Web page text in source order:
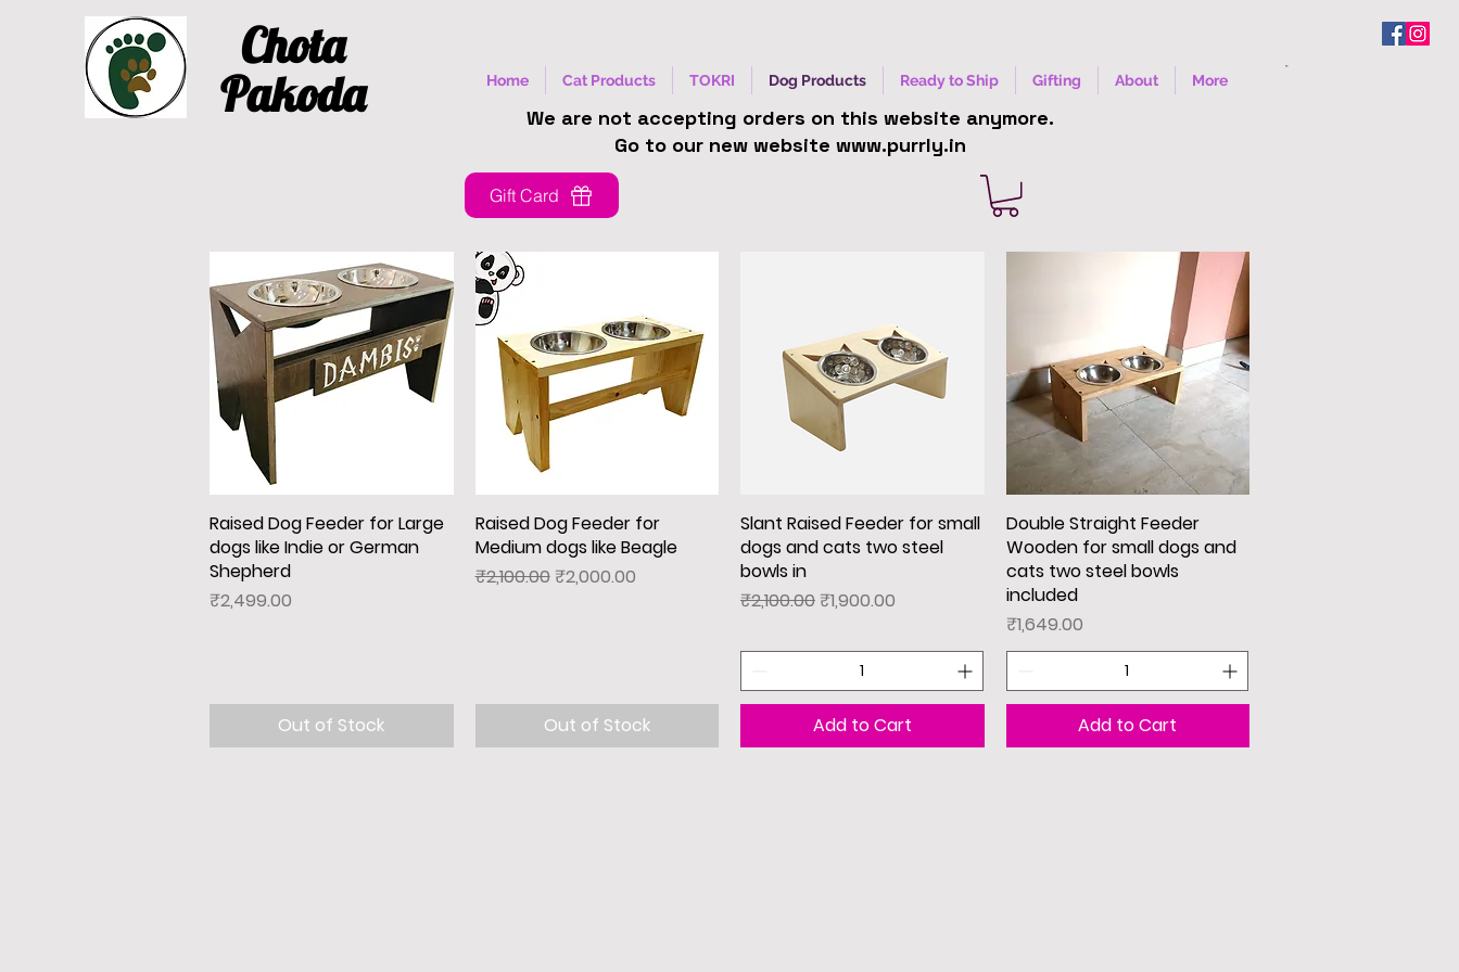
Chota
Pakoda
Home Cat Products TOKRI Dog Products Ready to Ship Gifting About More
We are not accepting orders on this website anymore.
Go to our new website www.purrly.in
Gift Card
Quick View
Raised Dog Feeder for Large
dogs like Indie or German
Shepherd
Price
₹2,499.00
Out of Stock
Quick View
Raised Dog Feeder for
Medium dogs like Beagle
Regular Price
₹2,100.00 Sale Price
₹2,000.00
Out of Stock
Quick View
Slant Raised Feeder for small
dogs and cats two steel
bowls in
Regular Price
₹2,100.00 Sale Price
₹1,900.00
Add to Cart
Quick View
Double Straight Feeder
Wooden for small dogs and
cats two steel bowls
included
Price
₹1,649.00
Add to Cart